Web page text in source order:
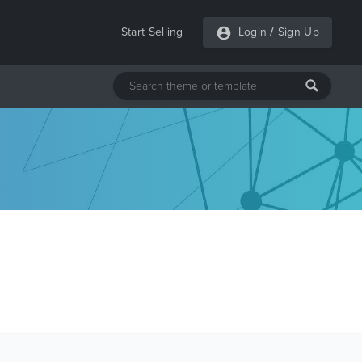
Start Selling Login / Sign Up